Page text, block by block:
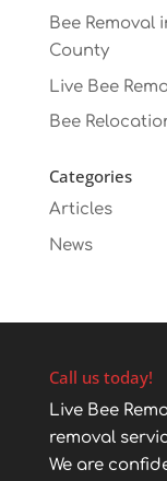
Bee Removal
County
Live Bee
Bee
Categories
Articles
News
Call us today!
Live Bee
removal
We are